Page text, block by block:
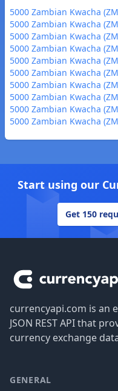
5000 Zambian Kwacha
5000 Zambian Kwacha
5000 Zambian Kwacha
5000 Zambian Kwacha
5000 Zambian Kwacha
5000 Zambian Kwacha
5000 Zambian Kwacha
5000 Zambian Kwacha
5000 Zambian Kwacha
5000 Zambian Kwacha
Start using our
Get 150
currencyapi.com is an
JSON REST API that
currency exchange
GENERAL